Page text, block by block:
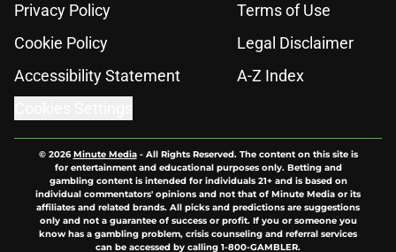
Privacy Policy
Terms of Use
Cookie Policy
Legal Disclaimer
Accessibility Statement
A-Z Index
© 2026Minute Media- All Rights Reserved. The content on this site is
for entertainment and educational purposes only. Betting and
gambling content is intended for individuals 21+ and is based on
individual commentators' opinions and not that of Minute Media or its
affiliates and related brands. All picks and predictions are suggestions
only and not a guarantee of success or profit. If you or someone you
know has a gambling problem, crisis counseling and referral services
can be accessed by calling 1-800-GAMBLER.